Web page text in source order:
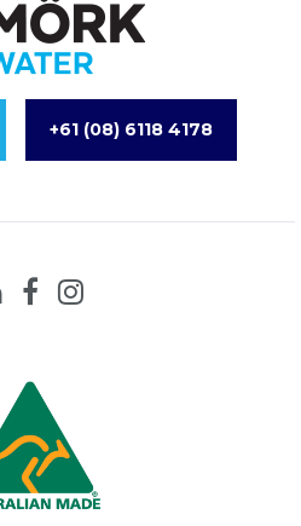
+61 (08) 6118 4178